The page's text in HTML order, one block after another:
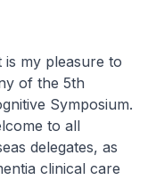
my pleasure to
of the 5th
Symposium.
to all
delegates, as
clinical care